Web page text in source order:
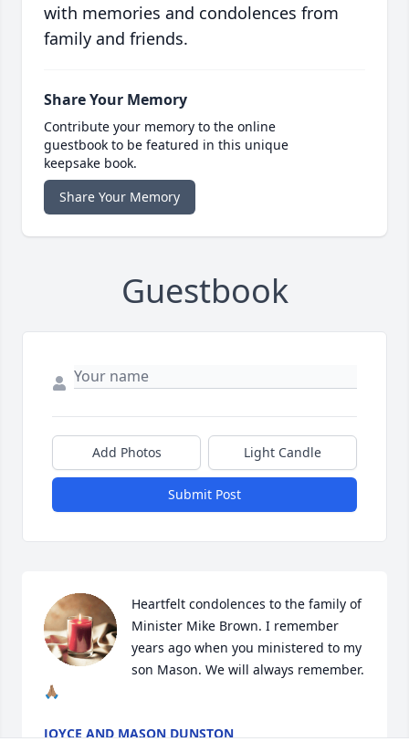
with memories and condolences from
family and friends.
Share Your Memory
Contribute your memory to the online
guestbook to be featured in this unique
keepsake book.
Share Your Memory
Guestbook
Add Photos Light Candle
Submit Post
Heartfelt condolences to the family of
Minister Mike Brown. I remember
years ago when you ministered to my
son Mason. We will always remember.
🙏🏽
JOYCE AND MASON DUNSTON